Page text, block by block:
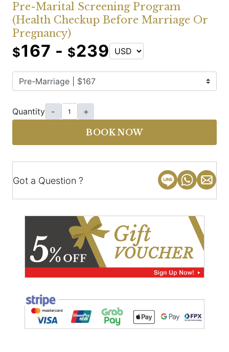
Pre-Marital Screening Program
(Health Checkup Before Marriage Or
Pregnancy)
$167 - $239
Quantity - +
BOOK NOW
Got a Question ?